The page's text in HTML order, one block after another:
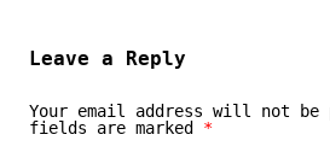
Leave a Reply
Your email address will not be
fields are marked *